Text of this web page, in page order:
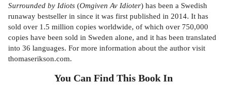
Surrounded by Idiots (Omgiven Av Idioter) has been a Swedish
runaway bestseller in since it was first published in 2014. It has
sold over 1.5 million copies worldwide, of which over 750,000
copies have been sold in Sweden alone, and it has been translated
into 36 languages. For more information about the author visit
thomaserikson.com.
You Can Find This Book In